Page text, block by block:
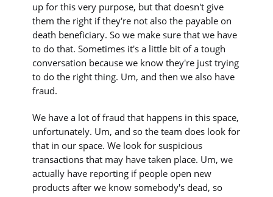
up for this very purpose, but that doesn't give
them the right if they're not also the payable on
death beneficiary. So we make sure that we have
to do that. Sometimes it's a little bit of a tough
conversation because we know they're just trying
to do the right thing. Um, and then we also have
fraud.
We have a lot of fraud that happens in this space,
unfortunately. Um, and so the team does look for
that in our space. We look for suspicious
transactions that may have taken place. Um, we
actually have reporting if people open new
products after we know somebody's dead, so